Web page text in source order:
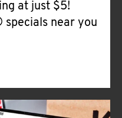
at just $5!
specials near you